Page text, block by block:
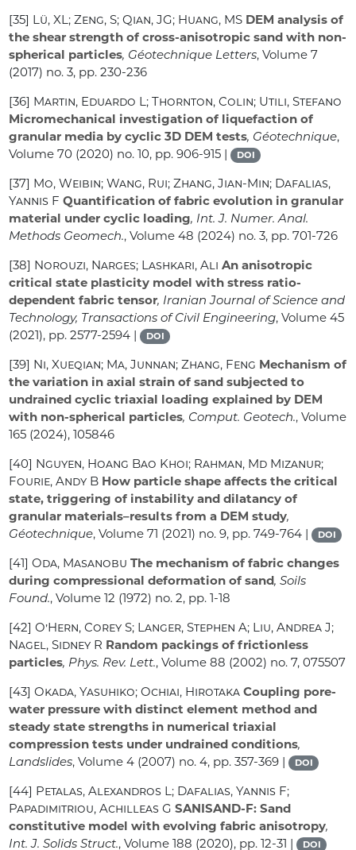
[35] Lü, XL; Zeng, S; Qian, JG; Huang, MS DEM analysis of
the shear strength of cross-anisotropic sand with non-
spherical particles, Géotechnique Letters, Volume 7
(2017) no. 3, pp. 230-236
[36] Martin, Eduardo L; Thornton, Colin; Utili, Stefano
Micromechanical investigation of liquefaction of
granular media by cyclic 3D DEM tests, Géotechnique,
Volume 70 (2020) no. 10, pp. 906-915 | DOI
[37] Mo, Weibin; Wang, Rui; Zhang, Jian-Min; Dafalias,
Yannis F Quantification of fabric evolution in granular
material under cyclic loading, Int. J. Numer. Anal.
Methods Geomech., Volume 48 (2024) no. 3, pp. 701-726
[38] Norouzi, Narges; Lashkari, Ali An anisotropic
critical state plasticity model with stress ratio-
dependent fabric tensor, Iranian Journal of Science and
Technology, Transactions of Civil Engineering, Volume 45
(2021), pp. 2577-2594 |
DOI
[39] Ni, Xueqian; Ma, Junnan; Zhang, Feng Mechanism of
the variation in axial strain of sand subjected to
undrained cyclic triaxial loading explained by DEM
with non-spherical particles, Comput. Geotech., Volume
165 (2024), 105846
[40] Nguyen, Hoang Bao Khoi; Rahman, Md Mizanur;
Fourie, Andy B How particle shape affects the critical
state, triggering of instability and dilatancy of
granular materials–results from a DEM study,
Géotechnique, Volume 71 (2021) no. 9, pp. 749-764 | DOI
[41]Oda, Masanobu The mechanism of fabric changes
during compressional deformation of sand, Soils
Found., Volume 12 (1972) no. 2, pp. 1-18
[42]O’Hern, Corey S; Langer, Stephen A; Liu, Andrea J;
Nagel, Sidney R Random packings of frictionless
particles, Phys. Rev. Lett., Volume 88 (2002) no. 7, 075507
[43]Okada, Yasuhiko; Ochiai, Hirotaka Coupling pore-
water pressure with distinct element method and
steady state strengths in numerical triaxial
compression tests under undrained conditions,
Landslides, Volume 4 (2007) no. 4, pp. 357-369 | DOI
[44] Petalas, Alexandros L; Dafalias, Yannis F;
Papadimitriou, Achilleas G SANISAND-F: Sand
constitutive model with evolving fabric anisotropy,
Int. J. Solids Struct., Volume 188 (2020), pp. 12-31 | DOI